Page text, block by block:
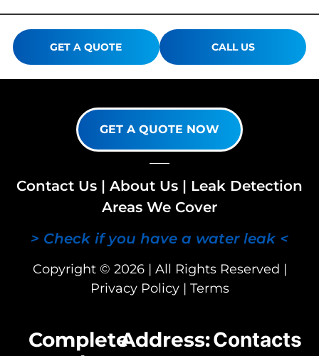
GET A QUOTE CALL US
GET A QUOTE NOW
Contact Us | About Us | Leak Detection
Areas We Cover
> Check if you have a water leak <
Copyright © 2026 | All Rights Reserved |
Privacy Policy| Terms
CompleteAddress:Contacts